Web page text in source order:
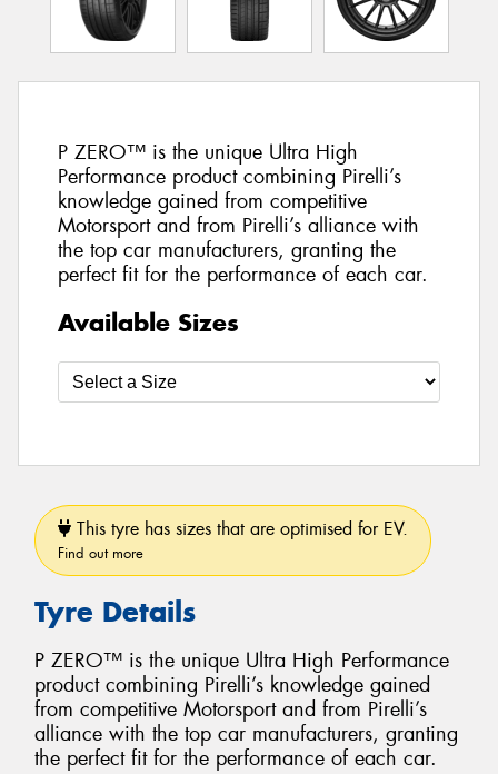
P ZERO™ is the unique Ultra High
Performance product combining Pirelli’s
knowledge gained from competitive
Motorsport and from Pirelli’s alliance with
the top car manufacturers, granting the
perfect fit for the performance of each car.
Available Sizes
This tyre has sizes that are optimised for EV.
Find out more
Tyre Details
P ZERO™ is the unique Ultra High Performance
product combining Pirelli’s knowledge gained
from competitive Motorsport and from Pirelli’s
alliance with the top car manufacturers, granting
the perfect fit for the performance of each car.